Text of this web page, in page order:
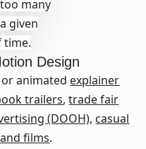
many
given
time.
Design
animated explainer
trailers,trade fair
(DOOH), casual
films.